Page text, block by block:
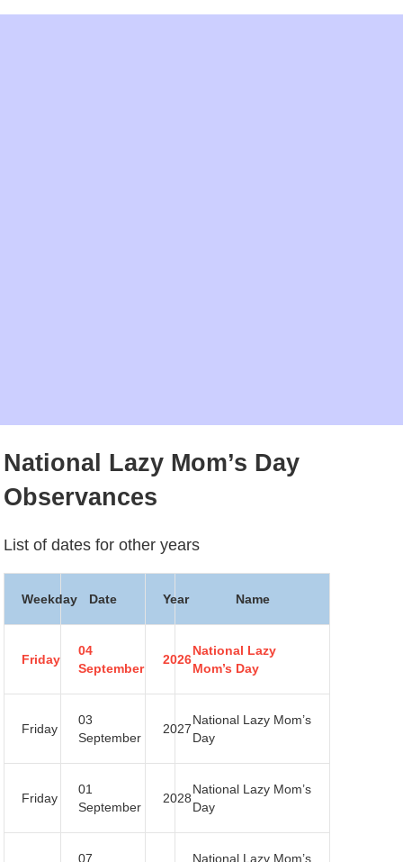
National Lazy Mom’s Day
Observances
List of dates for other years
Weekday Date Year Name
Friday
04
September
2026
National Lazy
Mom’s Day
Friday
03
September
2027
National Lazy Mom’s
Day
Friday
01
September
2028
National Lazy Mom’s
Day
07 National Lazy Mom’s